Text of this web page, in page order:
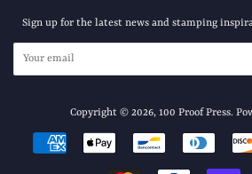
Sign up for the latest news and stamping
Copyright © 2026, 100 Proof Press.
Payment
icons